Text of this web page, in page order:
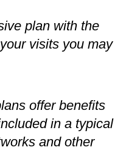
plan with the
visits you may
offer benefits
in a typical
and other